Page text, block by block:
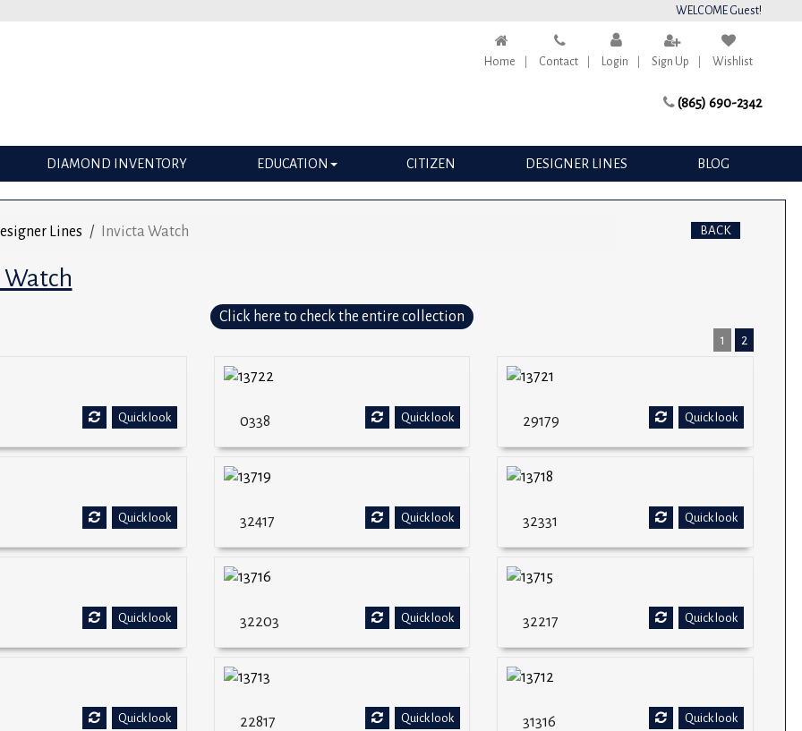
WELCOME Guest!
Home Contact Login Sign Up Wishlist
(865) 690-2342
DIAMOND INVENTORY EDUCATION CITIZEN DESIGNER LINES BLOG
Lines Invicta Watch BACK
Click here to check the entire collection
1 2
Quick look Quick look
0338 Quick look
29179
Quick look Quick look
32417 Quick look
32331
Quick look Quick look
32203 Quick look
32217
Quick look Quick look
22817 Quick look
31316